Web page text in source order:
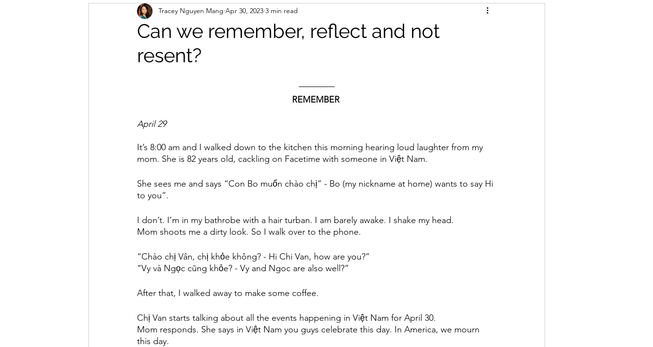
Can we remember, reflect and not
resent?
Tracey Nguyen Mang Apr 30, 2023 3 min read
REMEMBER
April 29
It’s 8:00 am and I walked down to the kitchen this morning hearing loud laughter from my
mom. She is 82 years old, cackling on Facetime with someone in Việt Nam.
She sees me and says “Con Bo muốn chào chị” - Bo (my nickname at home) wants to say Hi
to you”.
I don’t. I’m in my bathrobe with a hair turban. I am barely awake. I shake my head.
Mom shoots me a dirty look. So I walk over to the phone.
“Chào chị Vân, chị khỏe không? - Hi Chi Van, how are you?”
“Vy và Ngọc cũng khỏe? - Vy and Ngoc are also well?”
After that, I walked away to make some coffee.
Chị Van starts talking about all the events happening in Việt Nam for April 30.
Mom responds. She says in Việt Nam you guys celebrate this day. In America, we mourn
this day.